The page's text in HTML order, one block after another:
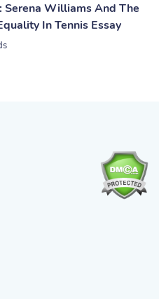
Serena Williams And The
In Tennis Essay